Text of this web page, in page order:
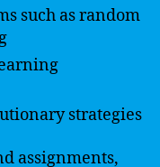
such as random
strategies
assignments,